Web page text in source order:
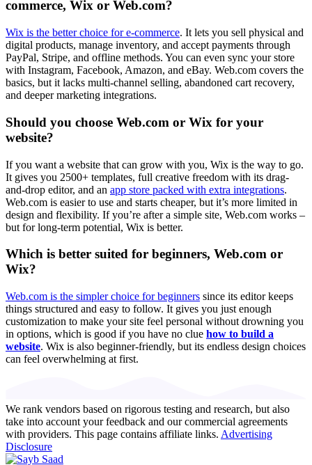
commerce, Wix or Web.com?
Wix is the better choice for e-commerce. It lets you sell physical and
digital products, manage inventory, and accept payments through
PayPal, Stripe, and offline methods. You can even sync your store
with Instagram, Facebook, Amazon, and eBay. Web.com covers the
basics, but it lacks multi-channel selling, abandoned cart recovery,
and deeper marketing integrations.
Should you choose Web.com or Wix for your
website?
If you want a website that can grow with you, Wix is the way to go.
It gives you 2500+ templates, full creative freedom with its drag-
and-drop editor, and an app store packed with extra integrations.
Web.com is easier to use and starts cheaper, but it’s more limited in
design and flexibility. If you’re after a simple site, Web.com works –
but for long-term potential, Wix is better.
Which is better suited for beginners, Web.com or
Wix?
Web.com is the simpler choice for beginners since its editor keeps
things structured and easy to follow. It gives you just enough
customization to make your site feel personal without drowning you
in options, which is good if you have no clue how to build a
website. Wix is also beginner-friendly, but its endless design choices
can feel overwhelming at first.
We rank vendors based on rigorous testing and research, but also
take into account your feedback and our commercial agreements
with providers. This page contains affiliate links. Advertising
Disclosure